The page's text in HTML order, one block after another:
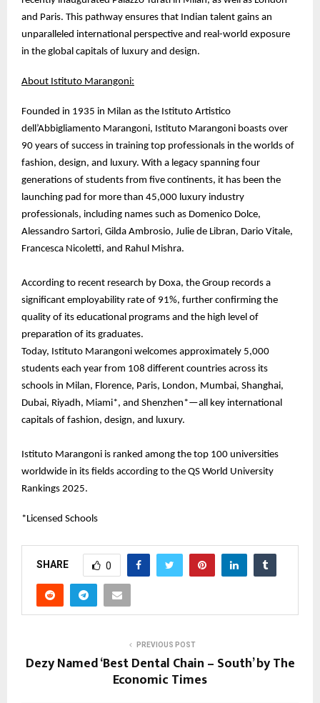
and Paris. This pathway ensures that Indian talent gains an
unparalleled international perspective and real-world exposure
in the global capitals of luxury and design.
About Istituto Marangoni:
Founded in 1935 in Milan as the Istituto Artistico
dell’Abbigliamento Marangoni, Istituto Marangoni boasts over
90 years of success in training top professionals in the worlds of
fashion, design, and luxury. With a legacy spanning four
generations of students from five continents, it has been the
launching pad for more than 45,000 luxury industry
professionals, including names such as Domenico Dolce,
Alessandro Sartori, Gilda Ambrosio, Julie de Libran, Dario Vitale,
Francesca Nicoletti, and Rahul Mishra.
According to recent research by Doxa, the Group records a
significant employability rate of 91%, further confirming the
quality of its educational programs and the high level of
preparation of its graduates.
Today, Istituto Marangoni welcomes approximately 5,000
students each year from 108 different countries across its
schools in Milan, Florence, Paris, London, Mumbai, Shanghai,
Dubai, Riyadh, Miami*, and Shenzhen*—all key international
capitals of fashion, design, and luxury.
Istituto Marangoni is ranked among the top 100 universities
worldwide in its fields according to the QS World University
Rankings 2025.
*Licensed Schools
SHARE 0
PREVIOUS POST
Dezy Named ‘Best Dental Chain – South’ by The
Economic Times